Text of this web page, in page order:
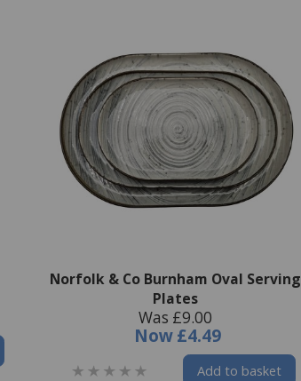
Norfolk & Co Burnham Oval Serving
Plates
Was £9.00
Now£4.49
Add to basket